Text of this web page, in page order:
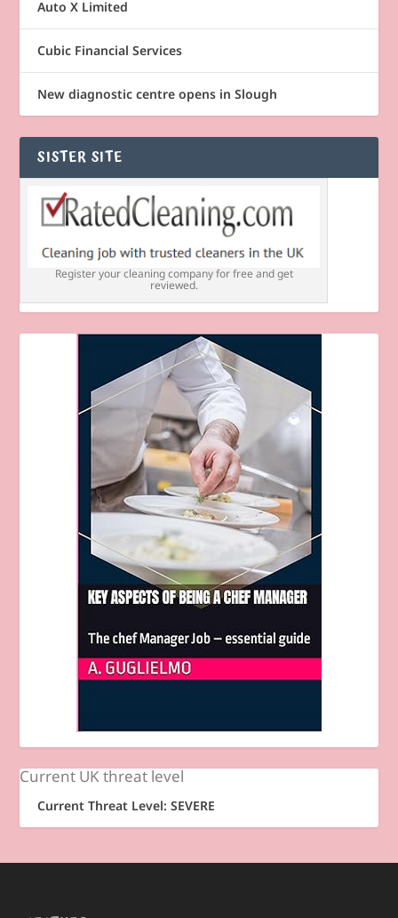
Auto X Limited
Cubic Financial Services
New diagnostic centre opens in Slough
SISTER SITE
Register your cleaning company for free and get
reviewed.
Current UK threat level
Current Threat Level: SEVERE